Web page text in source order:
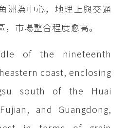
洲為中心，地理上與交通
市場整合程度愈高。
of the nineteenth
coast, enclosing
south of the Huai
and Guangdong,